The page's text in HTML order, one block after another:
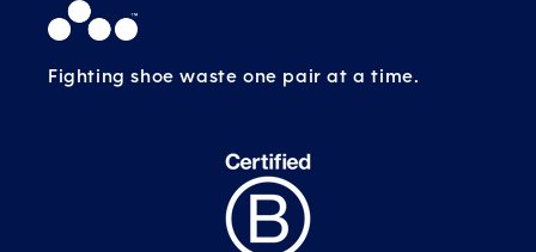
Fighting shoe waste one pair at a time.